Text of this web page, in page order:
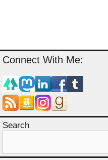
Connect With Me:
Search